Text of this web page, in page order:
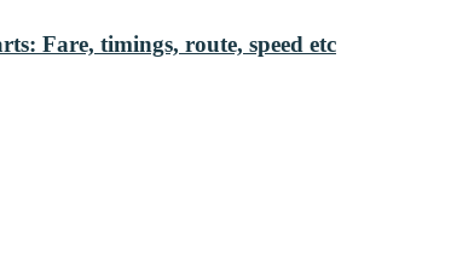
Fare, timings, route, speed etc